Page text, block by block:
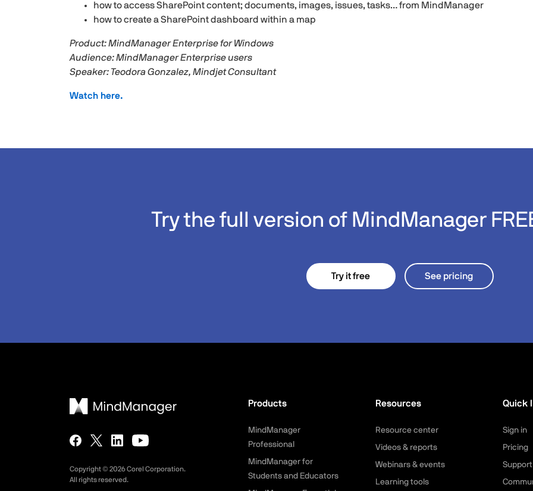
how to access SharePoint content; documents, images, issues, tasks… from MindManager
how to create a SharePoint dashboard within a map
Product: MindManager Enterprise for Windows
Audience: MindManager Enterprise users
Speaker: Teodora Gonzalez, Mindjet Consultant
Watch here.
Try the full version of MindManager
Try it free See pricing
Copyright © 2026Corel Corporation.
All rights reserved.
Products
MindManager
Professional
MindManager for
Students and Educators
Resources
Resource center
Videos & reports
Webinars & events
Learning tools
Quick
Sign in
Pricing
Support